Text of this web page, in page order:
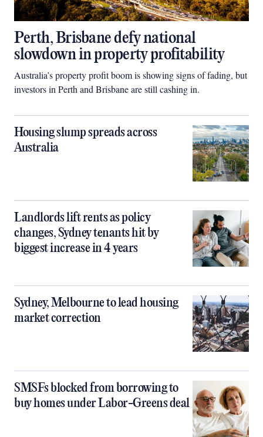
Perth, Brisbane defy national
slowdown in property profitability
Australia’s property profit boom is showing signs of fading, but
investors in Perth and Brisbane are still cashing in.
Housing slump spreads across
Australia
Landlords lift rents as policy
changes, Sydney tenants hit by
biggest increase in 4 years
Sydney, Melbourne to lead housing
market correction
SMSFs blocked from borrowing to
buy homes under Labor-Greens deal